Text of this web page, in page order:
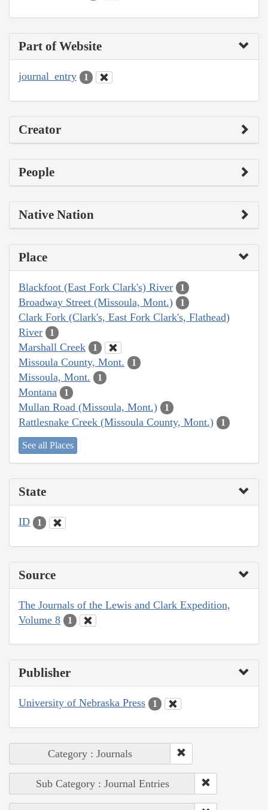
Part of Website
journal_entry 1
Creator
People
Native Nation
Place
Blackfoot (East Fork Clark's) River 1
Broadway Street (Missoula, Mont.) 1
Clark Fork (Clark's, East Fork Clark's, Flathead)
River
1
Marshall Creek 1
Missoula County, Mont. 1
Missoula, Mont. 1
Montana 1
Mullan Road (Missoula, Mont.) 1
Rattlesnake Creek (Missoula County, Mont.) 1
See all Places
State
ID 1
Source
The Journals of the Lewis and Clark Expedition,
Volume 8
1
Publisher
University of Nebraska Press 1
Category : Journals
Sub Category : Journal Entries